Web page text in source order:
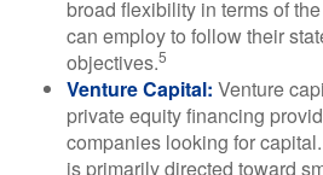
broad flexibility in terms of
can employ to follow their
objectives.5
Venture Capital: Venture
private equity financing
companies looking for
is primarily directed toward